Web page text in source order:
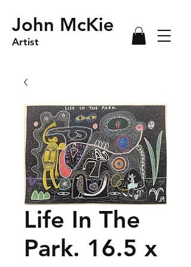
Artist
John McKie
Life In The
Park. 16.5 x